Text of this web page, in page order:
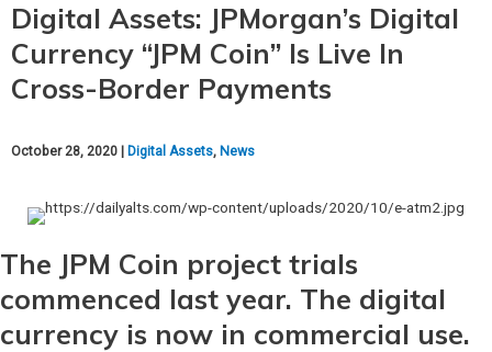
Digital Assets: JPMorgan’s Digital
Currency “JPM Coin” Is Live In
Cross-Border Payments
October 28, 2020 | Digital Assets, News
The JPM Coin project trials
commenced last year. The digital
currency is now in commercial use.